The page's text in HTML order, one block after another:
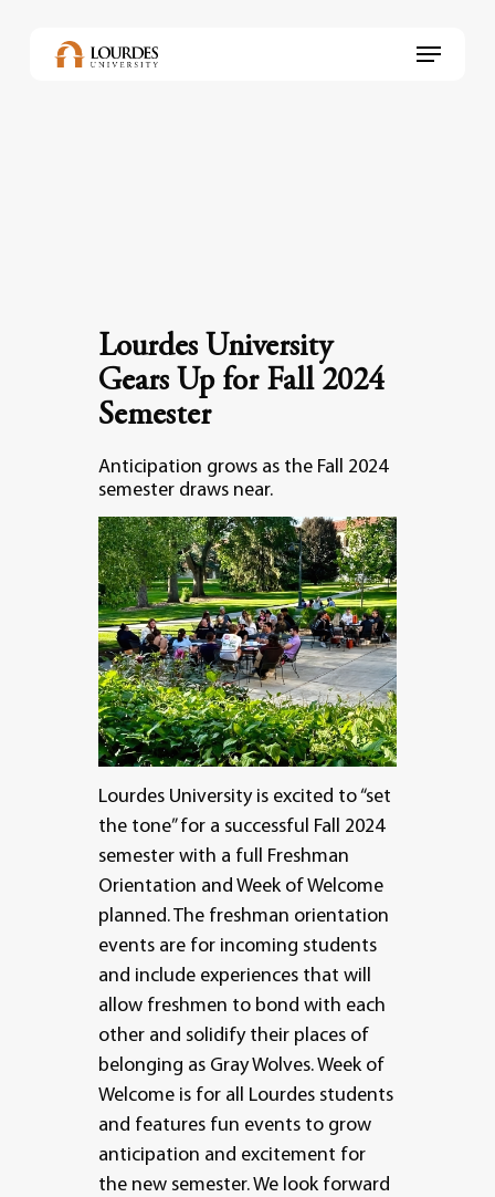
Menu
Lourdes University
Gears Up for Fall 2024
Semester
Anticipation grows as the Fall 2024
semester draws near.
Lourdes University is excited to “set
the tone” for a successful Fall 2024
semester with a full Freshman
Orientation and Week of Welcome
planned. The freshman orientation
events are for incoming students
and include experiences that will
allow freshmen to bond with each
other and solidify their places of
belonging as Gray Wolves. Week of
Welcome is for all Lourdes students
and features fun events to grow
anticipation and excitement for
the new semester. We look forward